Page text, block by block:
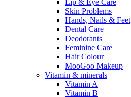
Lip & Eye Care
Skin Problems
Hands, Nails & Feet
Dental Care
Deodorants
Feminine Care
Hair Colour
MooGoo Makeup
Vitamin & minerals
Vitamin A
Vitamin B